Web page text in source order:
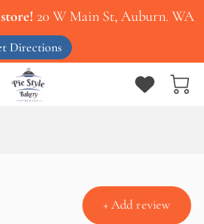
20 W Main St, Auburn. WA
Directions
+Add review